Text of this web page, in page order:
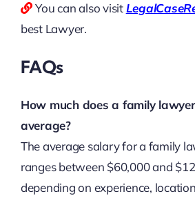
You can also visit
best Lawyer.
FAQs
How much does a family
average?
The average salary for a family
ranges between $60,000 and
depending on experience,